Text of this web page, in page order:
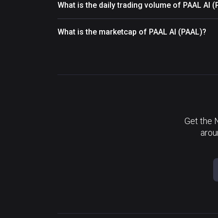
What is the daily trading volume of PAAL AI
What is the marketcap of PAAL AI (PAAL)?
Get the